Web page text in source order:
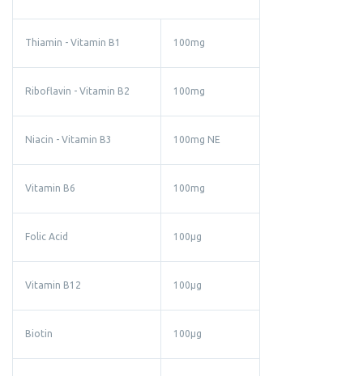
Thiamin - Vitamin B1 100mg
Riboflavin - Vitamin B2 100mg
Niacin - Vitamin B3 100mg NE
Vitamin B6 100mg
Folic Acid 100µg
Vitamin B12 100µg
Biotin 100µg